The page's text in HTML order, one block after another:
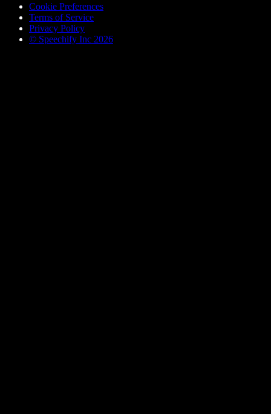
Cookie Preferences
Terms of Service
Privacy Policy
© Speechify Inc 2026